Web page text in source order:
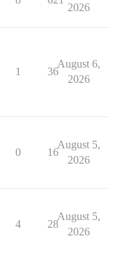
2026
1 36
August 6,
2026
0 16
August 5,
2026
4 28
August 5,
2026